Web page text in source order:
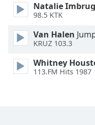
Area
Background
Natalie
98.5 KTK
Van Halen
KRUZ 103.3
Whitney
113.FM Hits 1987